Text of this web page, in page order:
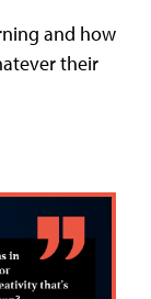
and how
their